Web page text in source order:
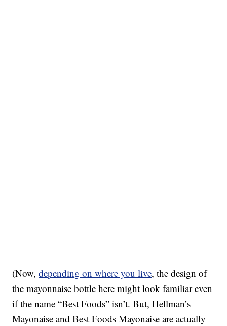
(Now,depending on where you live, the design of
the mayonnaise bottle here might look familiar even
if the name “Best Foods” isn’t. But, Hellman’s
Mayonaise and Best Foods Mayonaise are actually